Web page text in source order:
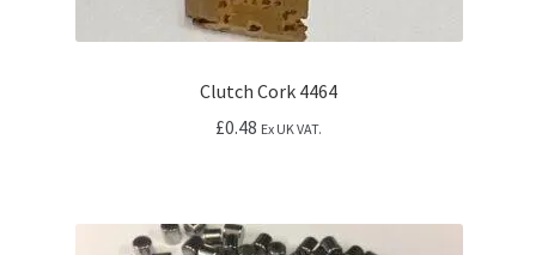
Clutch Cork 4464
£0.48 Ex UK VAT.